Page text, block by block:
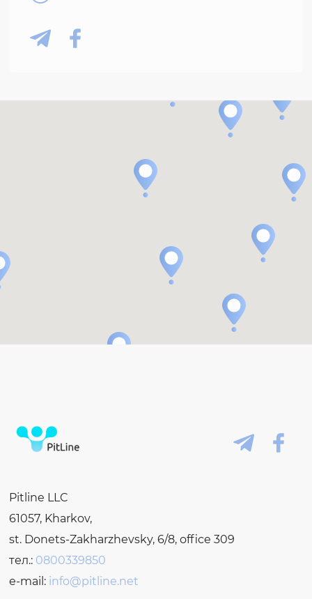
Pitline LLC
61057, Kharkov,
st. Donets-Zakharzhevsky, 6/8, office 309
тел.: 0800339850
e-mail: info@pitline.net